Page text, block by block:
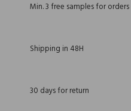
Min. 3 free samples for
Shipping in 48H
30 days for return